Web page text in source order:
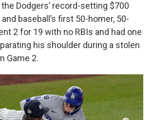
the Dodgers’ record-setting $700
baseball’s first 50-homer, 50-
2 for 19 with no RBIs and had one
his shoulder during a stolen
Game 2.